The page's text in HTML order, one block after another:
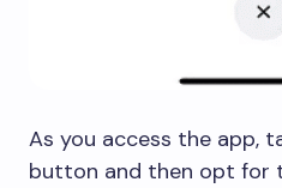
As you access the app,
button and then opt for